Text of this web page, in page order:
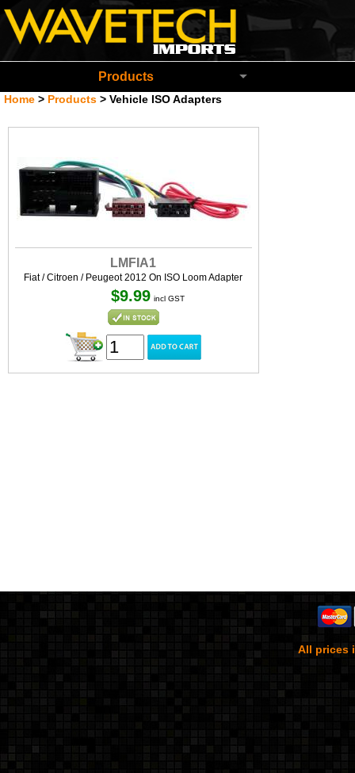
Wavetech Imports Christchurch New
Products
Home > Products > Vehicle ISO Adapters
LMFIA1
Fiat / Citroen / Peugeot 2012 On ISO Loom Adapter
$9.99 incl GST
All prices